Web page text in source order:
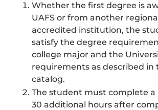
Whether the first degree is
UAFS or from another
accredited institution, the
satisfy the degree
college major and the
requirements as described in
catalog.
The student must complete
30 additional hours after